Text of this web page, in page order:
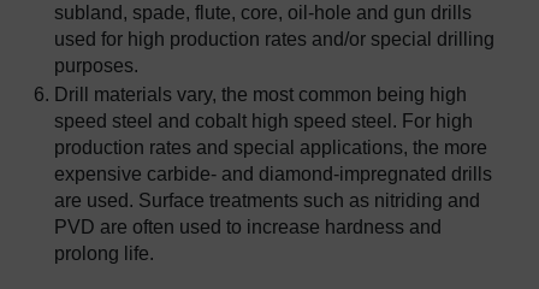
subland, spade, flute, core, oil-hole and gun drills
used for high production rates and/or special drilling
purposes.
Drill materials vary, the most common being high
speed steel and cobalt high speed steel. For high
production rates and special applications, the more
expensive carbide- and diamond-impregnated drills
are used. Surface treatments such as nitriding and
PVD are often used to increase hardness and
prolong life.